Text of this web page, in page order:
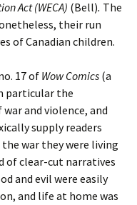
Act (WECA) (Bell). The
their run
of Canadian children.
17 of Wow Comics (a
particular the
and violence, and
supply readers
war they were living
of clear-cut narratives
and evil were easily
and life at home was